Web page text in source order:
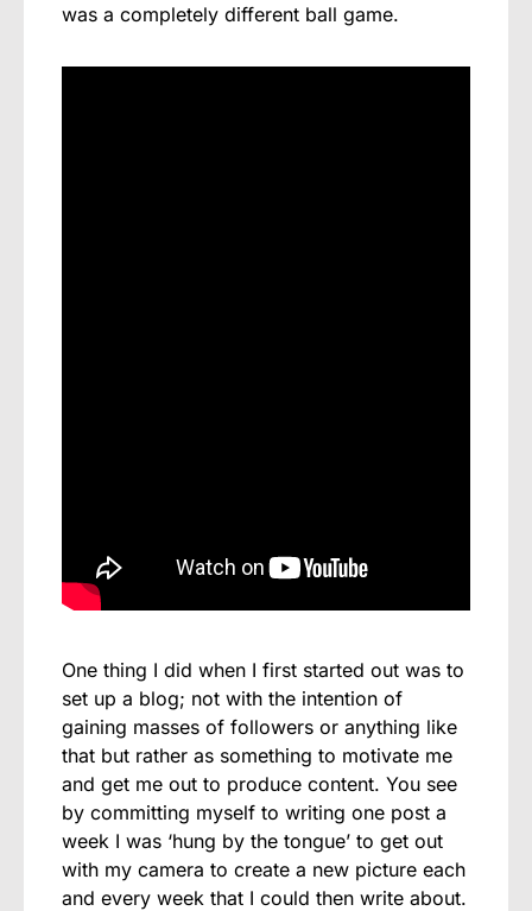
was a completely different ball game.
One thing I did when I first started out was to
set up a blog; not with the intention of
gaining masses of followers or anything like
that but rather as something to motivate me
and get me out to produce content. You see
by committing myself to writing one post a
week I was ‘hung by the tongue’ to get out
with my camera to create a new picture each
and every week that I could then write about.